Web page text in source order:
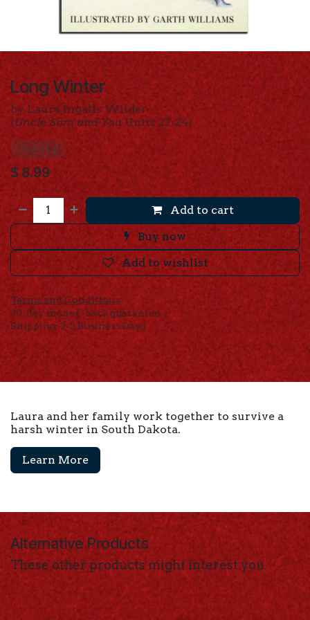
Long Winter
by Laura Ingalls Wilder
(Uncle Sam and You Units 22-24)
USAYLP
$ 8.99
Add to cart
Buy now
Add to wishlist
Terms and Conditions
30-day money-back guarantee
Shipping: 2-3 Business Days
Laura and her family work together to survive a
harsh winter in South Dakota.
Learn More
Alternative Products
These other products might interest you